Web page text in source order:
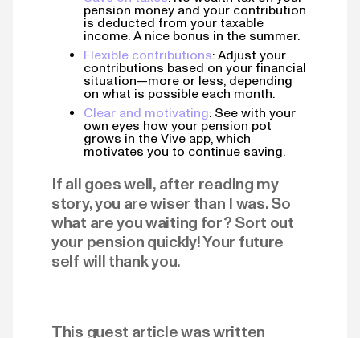
pension money and your contribution
is deducted from your taxable
income. A nice bonus in the summer.
Flexible contributions: Adjust your
contributions based on your financial
situation—more or less, depending
on what is possible each month.
Clear and motivating: See with your
own eyes how your pension pot
grows in the Vive app, which
motivates you to continue saving.
If all goes well, after reading my
story, you are wiser than I was. So
what are you waiting for? Sort out
your pension quickly! Your future
self will thank you.
This guest article was written